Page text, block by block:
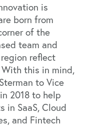
is
born from
of the
team and
reflect
this in mind,
to Vice
2018 to help
in SaaS, Cloud
and Fintech